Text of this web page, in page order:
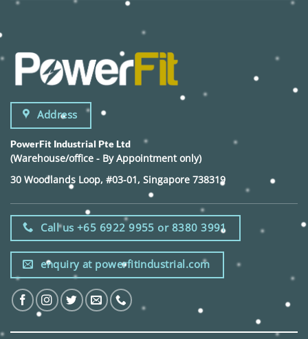
Address
PowerFit Industrial Pte Ltd
(Warehouse/office - By Appointment only)
30 Woodlands Loop, #03-01, Singapore 738319
Call us +65 6922 9955 or 8380 3991
enquiry at powerfitindustrial.com